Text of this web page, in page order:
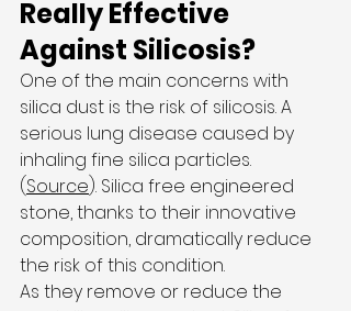
Really Effective
Against Silicosis?
One of the main concerns with
silica dust is the risk of silicosis. A
serious lung disease caused by
inhaling fine silica particles.
(Source). Silica free engineered
stone, thanks to their innovative
composition, dramatically reduce
the risk of this condition.
As they remove or reduce the